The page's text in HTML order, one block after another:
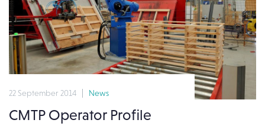
22 September 2014 News
CMTP Operator Profile